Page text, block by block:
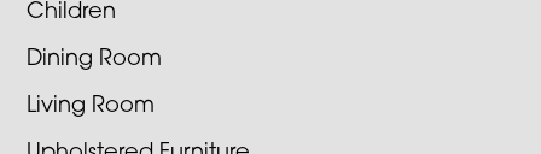
Children
Dining Room
Living Room